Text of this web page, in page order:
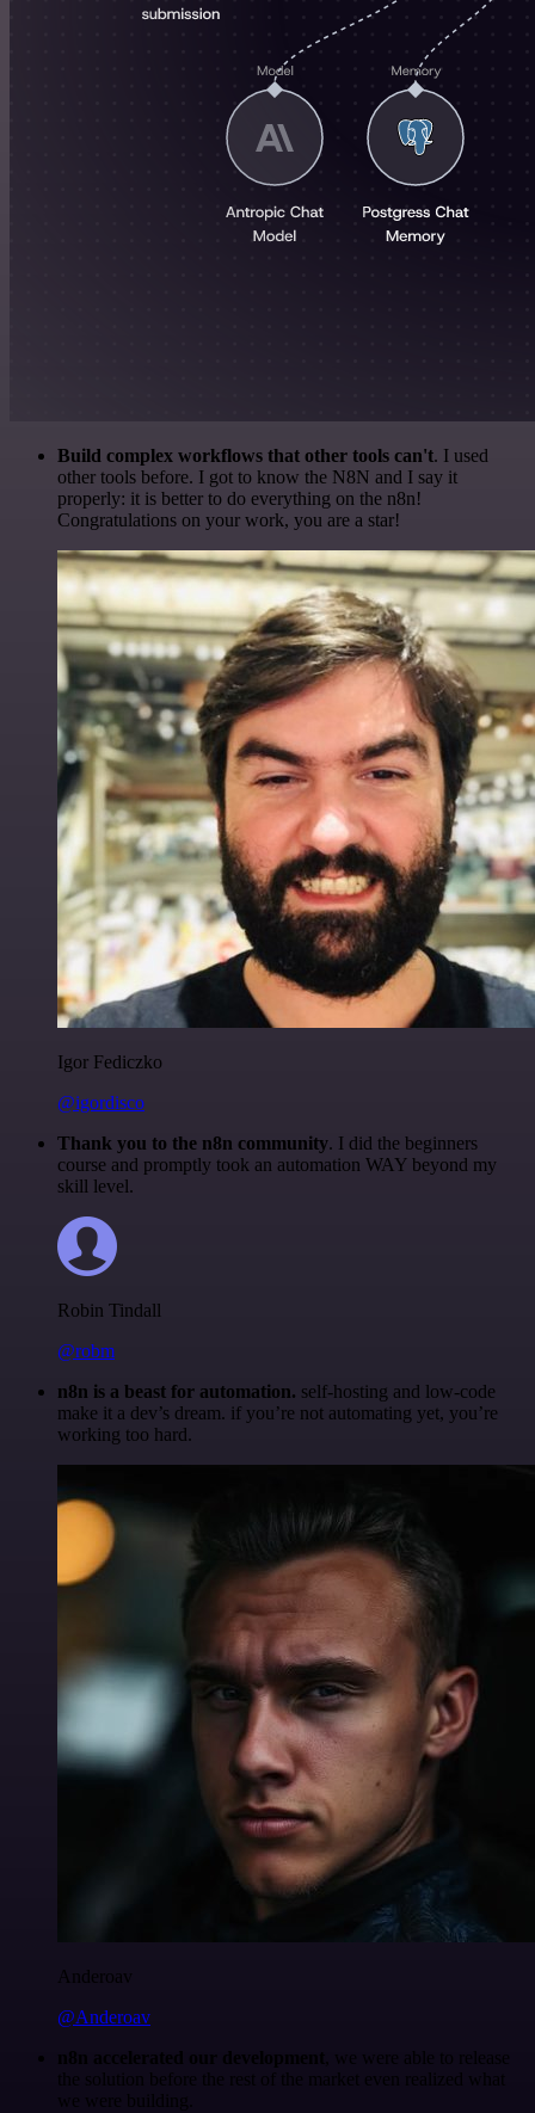
Build complex workflows that other tools can't. I used
other tools before. I got to know the N8N and I say it
properly: it is better to do everything on the n8n!
Congratulations on your work, you are a star!
Igor Fediczko
@igordisco
Thank you to the n8n community. I did the beginners
course and promptly took an automation WAY beyond my
skill level.
Robin Tindall
@robm
n8n is a beast for automation. self-hosting and low-code
make it a dev’s dream. if you’re not automating yet, you’re
working too hard.
Anderoav
@Anderoav
n8n accelerated our development , we were able to release
the solution before the rest of the market even realized what
we were building.